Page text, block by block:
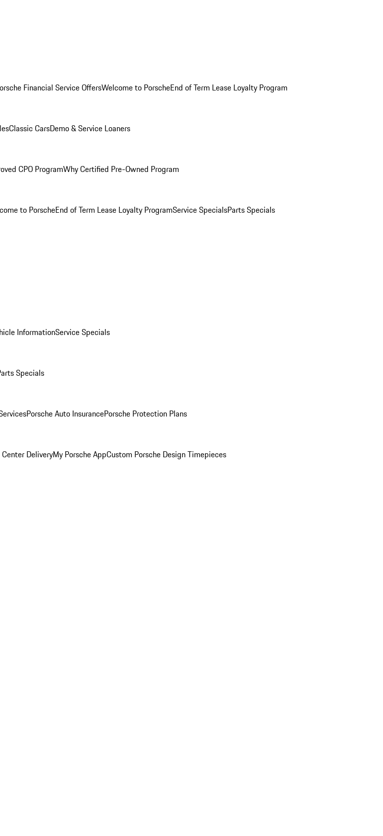
Financial Service OffersWelcome to PorscheEnd of Term Lease Loyalty Program
Classic CarsDemo & Service Loaners
CPO ProgramWhy Certified Pre-Owned Program
to PorscheEnd of Term Lease Loyalty ProgramService SpecialsParts Specials
InformationService Specials
Specials
Porsche Auto InsurancePorsche Protection Plans
DeliveryMy Porsche AppCustom Porsche Design Timepieces